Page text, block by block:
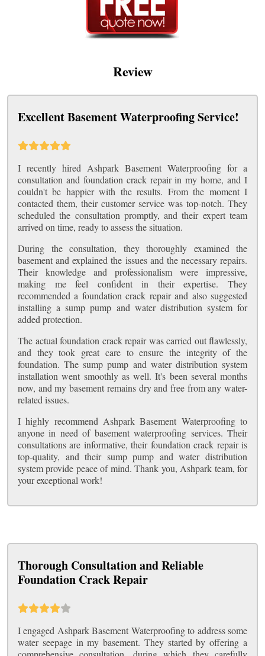
Review
Excellent Basement Waterproofing Service!
I recently hired Ashpark Basement Waterproofing for a
consultation and foundation crack repair in my home, and I
couldn't be happier with the results. From the moment I
contacted them, their customer service was top-notch. They
scheduled the consultation promptly, and their expert team
arrived on time, ready to assess the situation.
During the consultation, they thoroughly examined the
basement and explained the issues and the necessary repairs.
Their knowledge and professionalism were impressive,
making me feel confident in their expertise. They
recommended a foundation crack repair and also suggested
installing a sump pump and water distribution system for
added protection.
The actual foundation crack repair was carried out flawlessly,
and they took great care to ensure the integrity of the
foundation. The sump pump and water distribution system
installation went smoothly as well. It's been several months
now, and my basement remains dry and free from any water-
related issues.
I highly recommend Ashpark Basement Waterproofing to
anyone in need of basement waterproofing services. Their
consultations are informative, their foundation crack repair is
top-quality, and their sump pump and water distribution
system provide peace of mind. Thank you, Ashpark team, for
your exceptional work!
Thorough Consultation and Reliable
Foundation Crack Repair
I engaged Ashpark Basement Waterproofing to address some
water seepage in my basement. They started by offering a